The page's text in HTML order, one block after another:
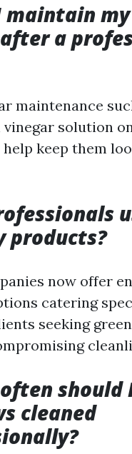
maintain
a
maintenance
solution
keep them
products?
now offer
catering
seeking
should
cleaned